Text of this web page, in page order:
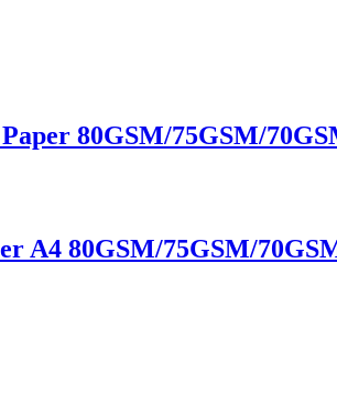
80GSM/75GSM/
A4 80GSM/75GSM/